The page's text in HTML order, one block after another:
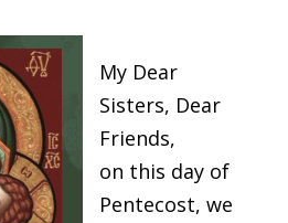
My Dear
Sisters, Dear
Friends,
on this day of
Pentecost, we